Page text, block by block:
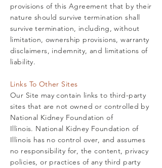
provisions of this Agreement that by their
nature should survive termination shall
survive termination, including, without
limitation, ownership provisions, warranty
disclaimers, indemnity, and limitations of
liability.
Links To Other Sites
Our Site may contain links to third-party
sites that are not owned or controlled by
National Kidney Foundation of
Illinois. National Kidney Foundation of
Illinois has no control over, and assumes
no responsibility for, the content, privacy
policies, or practices of any third party